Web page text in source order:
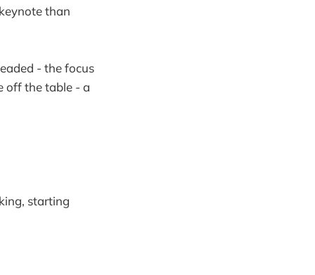
than
- the focus
off the table - a
starting